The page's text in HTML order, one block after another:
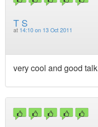
T S
at 14:10 on 13 Oct 2011
very cool and good talk